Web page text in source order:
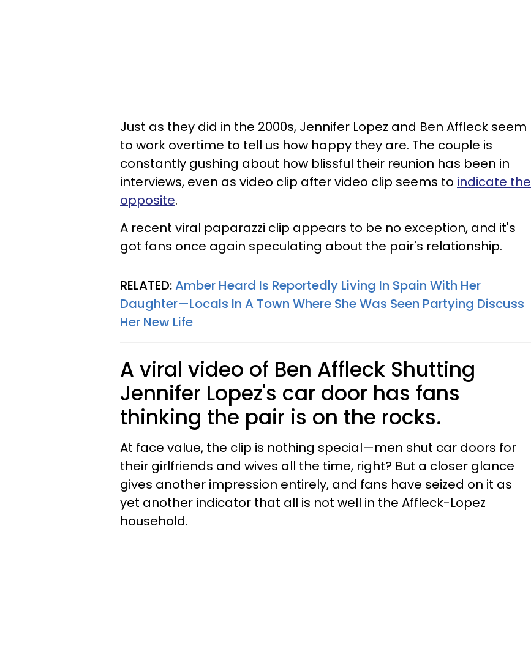
Just as they did in the 2000s, Jennifer Lopez and Ben Affleck seem
to work overtime to tell us how happy they are. The couple is
constantly gushing about how blissful their reunion has been in
interviews, even as video clip after video clip seems to indicate the
opposite.
A recent viral paparazzi clip appears to be no exception, and it's
got fans once again speculating about the pair's relationship.
RELATED:Amber Heard Is Reportedly Living In Spain With Her
Daughter—Locals In A Town Where She Was Seen Partying Discuss
Her New Life
A viral video of Ben Affleck Shutting
Jennifer Lopez's car door has fans
thinking the pair is on the rocks.
At face value, the clip is nothing special—men shut car doors for
their girlfriends and wives all the time, right? But a closer glance
gives another impression entirely, and fans have seized on it as
yet another indicator that all is not well in the Affleck-Lopez
household.